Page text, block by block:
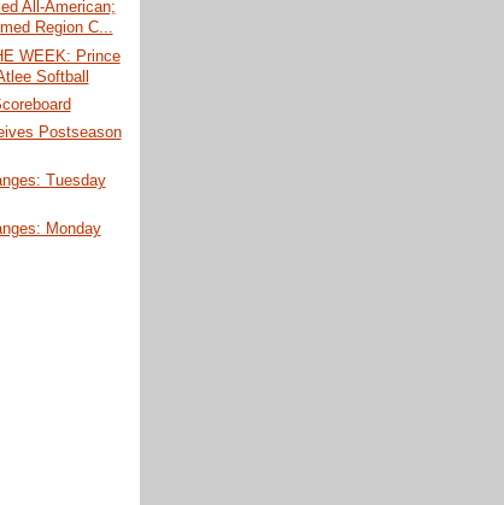
All-American;
Region C...
WEEK: Prince
Softball
Postseason
Tuesday
Monday